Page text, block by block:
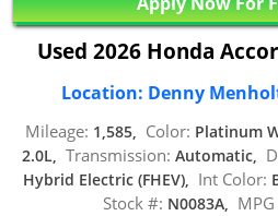
Used 2026 Honda
Location: Denny
Mileage: 1,585, Color: Platinum
2.0L, Transmission: Automatic,
Hybrid Electric (FHEV), Int Color:
Stock #: N0083A,